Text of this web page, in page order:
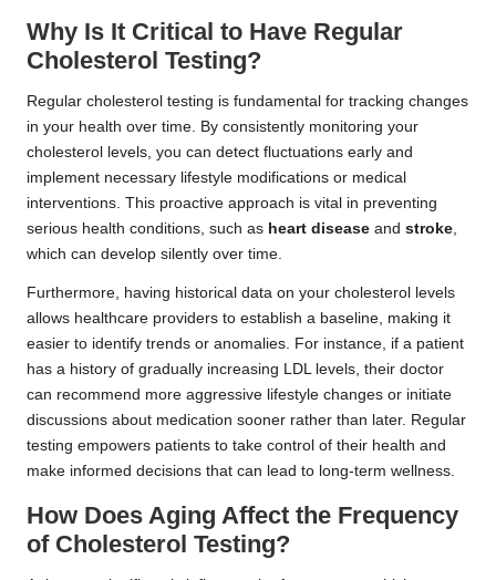
Why Is It Critical to Have Regular
Cholesterol Testing?
Regular cholesterol testing is fundamental for tracking changes
in your health over time. By consistently monitoring your
cholesterol levels, you can detect fluctuations early and
implement necessary lifestyle modifications or medical
interventions. This proactive approach is vital in preventing
serious health conditions, such as heart disease and stroke
which can develop silently over time.
Furthermore, having historical data on your cholesterol levels
allows healthcare providers to establish a baseline, making it
easier to identify trends or anomalies. For instance, if a patient
has a history of gradually increasing LDL levels, their doctor
can recommend more aggressive lifestyle changes or initiate
discussions about medication sooner rather than later. Regular
testing empowers patients to take control of their health and
make informed decisions that can lead to long-term wellness.
How Does Aging Affect the Frequency
of Cholesterol Testing?